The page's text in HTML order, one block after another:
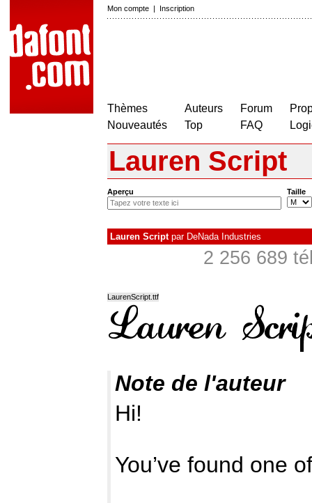
Mon compte | Inscription
Thèmes
Nouveautés
Auteurs
Top
Forum
FAQ
Lauren Script
Aperçu Taille
Lauren Scriptpar DeNada Industries
2 256 689
LaurenScript.ttf
Note de l'auteur
Hi!
You’ve found one